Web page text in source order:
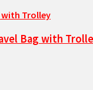
Bag with